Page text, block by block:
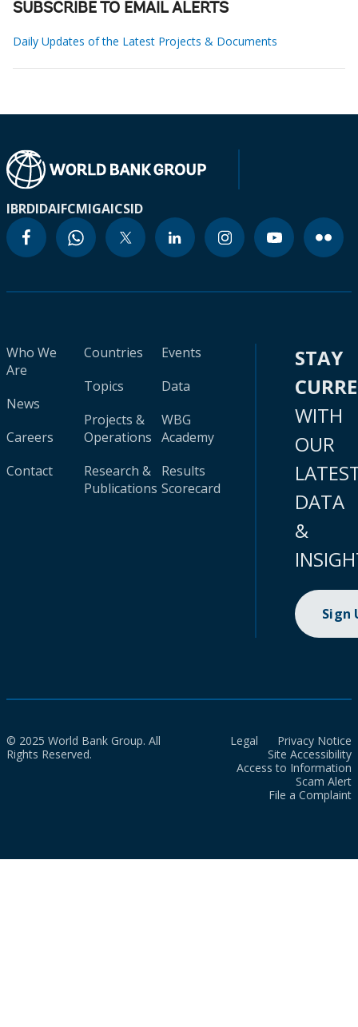
SUBSCRIBE TO EMAIL ALERTS
Daily Updates of the Latest Projects & Documents
IBRDIDAIFCMIGAICSID
Who We
Are
News
Careers
Contact
Countries
Topics
Projects &
Operations
Research &
Publications
Events
Data
WBG
Academy
Results
Scorecard
STAY
WITH
OUR
DATA
&
Sign
© 2025 World Bank Group. All
Rights Reserved.
Legal
Privacy Notice
Site Accessibility
Access to Information
Scam Alert
File a Complaint